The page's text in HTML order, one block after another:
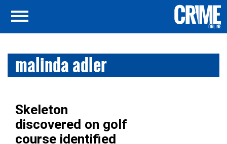
malinda adler
Skeleton
discovered on golf
course identified